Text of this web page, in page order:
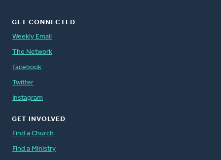
GET CONNECTED
Weekly Email
The Network
Facebook
Twitter
Instagram
GET INVOLVED
Find a Church
Find a Ministry